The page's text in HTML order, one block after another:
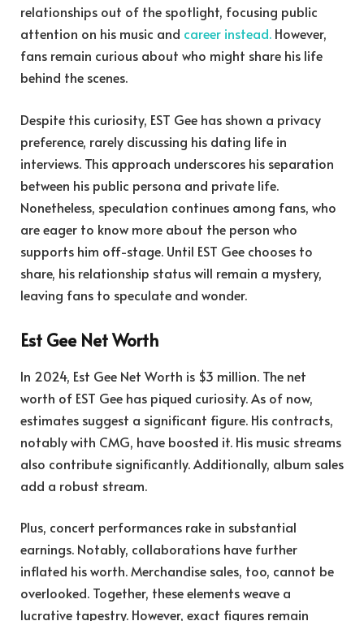
relationships out of the spotlight, focusing public
attention on his music and career instead. However,
fans remain curious about who might share his life
behind the scenes.
Despite this curiosity, EST Gee has shown a privacy
preference, rarely discussing his dating life in
interviews. This approach underscores his separation
between his public persona and private life.
Nonetheless, speculation continues among fans, who
are eager to know more about the person who
supports him off-stage. Until EST Gee chooses to
share, his relationship status will remain a mystery,
leaving fans to speculate and wonder.
Est Gee Net Worth
In 2024, Est Gee Net Worth is $3 million. The net
worth of EST Gee has piqued curiosity. As of now,
estimates suggest a significant figure. His contracts,
notably with CMG, have boosted it. His music streams
also contribute significantly. Additionally, album sales
add a robust stream.
Plus, concert performances rake in substantial
earnings. Notably, collaborations have further
inflated his worth. Merchandise sales, too, cannot be
overlooked. Together, these elements weave a
lucrative tapestry. However, exact figures remain